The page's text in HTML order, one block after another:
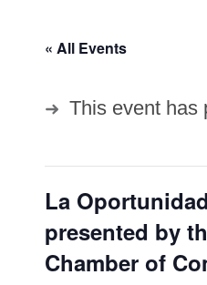
« All Events
This event has
La
presented by
Chamber of